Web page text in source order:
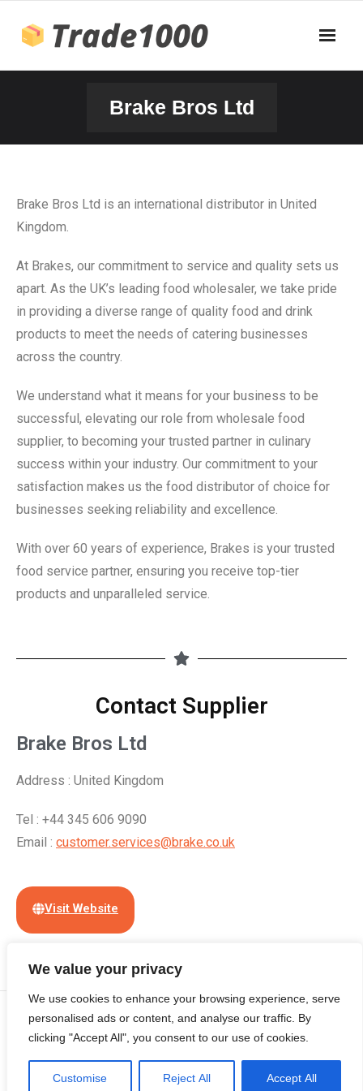
We value your privacy
We use cookies to enhance your browsing experience, serve
personalised ads or content, and analyse our traffic. By
clicking "Accept All", you consent to our use of cookies.
Customise Reject All Accept All
Brake Bros Ltd
Brake Bros Ltd is an international distributor in United
Kingdom.
At Brakes, our commitment to service and quality sets us
apart. As the UK’s leading food wholesaler, we take pride
in providing a diverse range of quality food and drink
products to meet the needs of catering businesses
across the country.
We understand what it means for your business to be
successful, elevating our role from wholesale food
supplier, to becoming your trusted partner in culinary
success within your industry. Our commitment to your
satisfaction makes us the food distributor of choice for
businesses seeking reliability and excellence.
With over 60 years of experience, Brakes is your trusted
food service partner, ensuring you receive top-tier
products and unparalleled service.
Contact Supplier
Brake Bros Ltd
Address : United Kingdom
Tel : +44 345 606 9090
Email : customer.services@brake.co.uk
Visit Website
© Copyright 2024 | All Rights Reserved byCloudian International
(Hong Kong) Limited
Home
About Contact Free Listing
Terms of Use
Privacy Policy Statement